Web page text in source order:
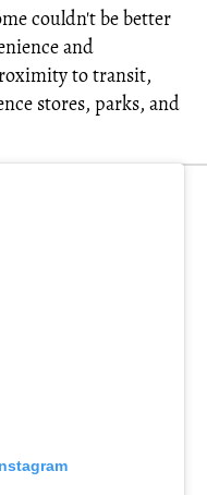
couldn't be better
and
to transit,
stores, parks, and